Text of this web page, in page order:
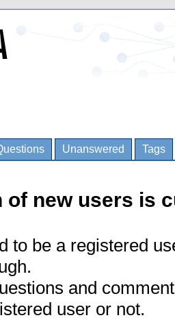
Unanswered Tags
of new users is
to be a registered
and
user or not.